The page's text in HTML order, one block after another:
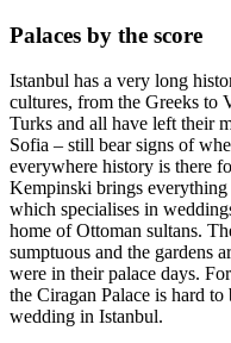
Palaces by the score
Istanbul has a very long
cultures, from the Greeks to
Turks and all have left their
Sofia – still bear signs of
everywhere history is there
Kempinski brings everything
which specialises in
home of Ottoman sultans.
sumptuous and the gardens
were in their palace days.
the Ciragan Palace is hard
wedding in Istanbul.